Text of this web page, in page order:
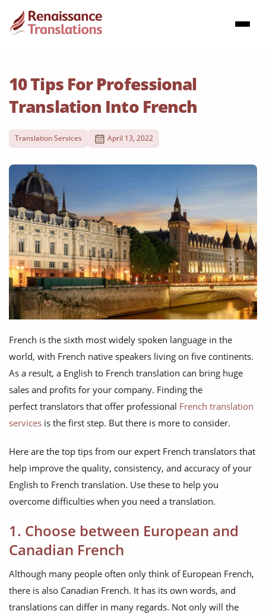
10 Tips For Professional
Translation Into French
Translation Services April 13, 2022
French is the sixth most widely spoken language in the
world, with French native speakers living on five continents.
As a result, a English to French translation can bring huge
sales and profits for your company. Finding the
perfect translators that offer professional French translation
services is the first step. But there is more to consider.
Here are the top tips from our expert French translators that
help improve the quality, consistency, and accuracy of your
English to French translation. Use these to help you
overcome difficulties when you need a translation.
1. Choose between European and
Canadian French
Although many people often only think of European French,
there is also Canadian French. It has its own words, and
translations can differ in many regards. Not only will the